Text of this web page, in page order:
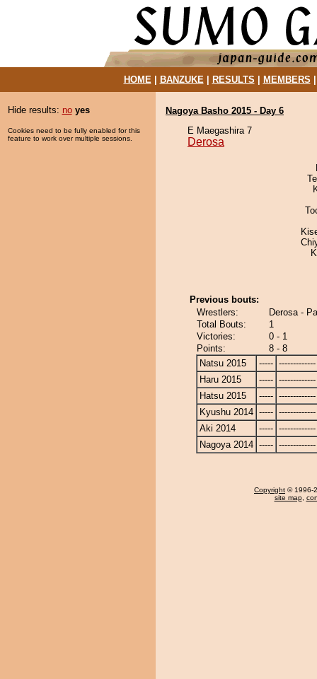
HOME| BANZUKE| RESULTS MEMBERS
Hide results: no yes
Cookies need to be fully enabled for this
feature to work over multiple sessions.
Nagoya Basho 2015 - Day 6
E Maegashira 7
Derosa
Previous bouts:
Wrestlers:
Derosa -
Total Bouts:
1
Victories:
0 - 1
Points:
8 - 8
Natsu 2015
----- -------------
Haru 2015
----- -------------
Hatsu 2015
----- -------------
Kyushu 2014 ----- -------------
Aki 2014
----- -------------
Nagoya 2014 ----- -------------
Copyright © 1996-
site map,